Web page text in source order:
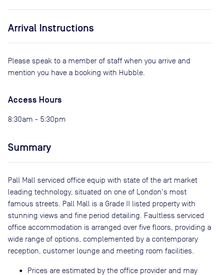
Arrival Instructions
Please speak to a member of staff when you arrive and
mention you have a booking with Hubble.
Access Hours
8:30am - 5:30pm
Summary
Pall Mall serviced office equip with state of the art market
leading technology, situated on one of London's most
famous streets. Pall Mall is a Grade II listed property with
stunning views and fine period detailing. Faultless serviced
office accommodation is arranged over five floors, providing a
wide range of options, complemented by a contemporary
reception, customer lounge and meeting room facilities.
Prices are estimated by the office provider and may